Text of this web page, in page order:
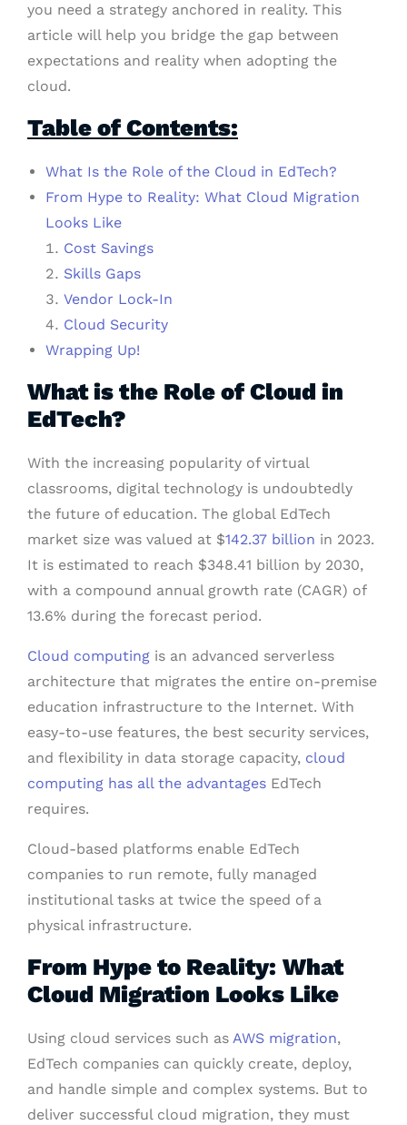
you need a strategy anchored in reality. This
article will help you bridge the gap between
expectations and reality when adopting the
cloud.
Table of Contents:
What Is the Role of the Cloud in EdTech?
From Hype to Reality: What Cloud Migration
Looks Like
Cost Savings
Skills Gaps
Vendor Lock-In
Cloud Security
Wrapping Up!
What is the Role of Cloud in
EdTech?
With the increasing popularity of virtual
classrooms, digital technology is undoubtedly
the future of education. The global EdTech
market size was valued at $142.37 billion in 2023.
It is estimated to reach $348.41 billion by 2030,
with a compound annual growth rate (CAGR) of
13.6% during the forecast period.
Cloud computing is an advanced serverless
architecture that migrates the entire on-premise
education infrastructure to the Internet. With
easy-to-use features, the best security services,
and flexibility in data storage capacity, cloud
computing has all the advantages EdTech
requires.
Cloud-based platforms enable EdTech
companies to run remote, fully managed
institutional tasks at twice the speed of a
physical infrastructure.
From Hype to Reality: What
Cloud Migration Looks Like
Using cloud services such as AWS migration,
EdTech companies can quickly create, deploy,
and handle simple and complex systems. But to
deliver successful cloud migration, they must